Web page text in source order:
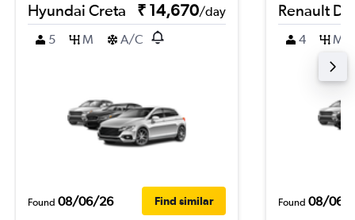
Hyundai Creta ₹ 14,670/day
5
M A/C
Found 08/06/26 Find similar
Renault
4 M
Found 08/06/